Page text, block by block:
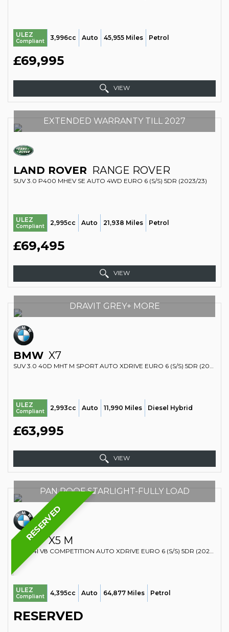
ULEZ
Compliant 3,996cc Auto 45,955 Miles Petrol
£69,995
VIEW
EXTENDED WARRANTY TILL 2027
LAND ROVER RANGE ROVER
SUV 3.0 P400 MHEV SE AUTO 4WD EURO 6 (S/S) 5DR (2023/23)
ULEZ
Compliant 2,995cc Auto 21,938 Miles Petrol
£69,495
VIEW
DRAVIT GREY+ MORE
BMW X7
SUV 3.0 40D MHT M SPORT AUTO XDRIVE EURO 6 (S/S) 5DR (2023/23)
ULEZ
Compliant 2,993cc Auto 11,990 Miles Diesel Hybrid
£63,995
VIEW
RESERVED
PAN ROOF STARLIGHT-FULLY LOAD
BMW X5 M
SUV 4.4I V8 COMPETITION AUTO XDRIVE EURO 6 (S/S) 5DR (2022/22)
ULEZ
Compliant 4,395cc Auto 64,877 Miles Petrol
RESERVED